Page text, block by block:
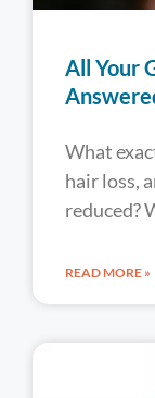
All Your
What
hair loss,
reduced?
READ MORE »